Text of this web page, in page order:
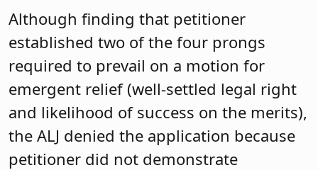
Although finding that petitioner
established two of the four prongs
required to prevail on a motion for
emergent relief (well-settled legal right
and likelihood of success on the merits),
the ALJ denied the application because
petitioner did not demonstrate